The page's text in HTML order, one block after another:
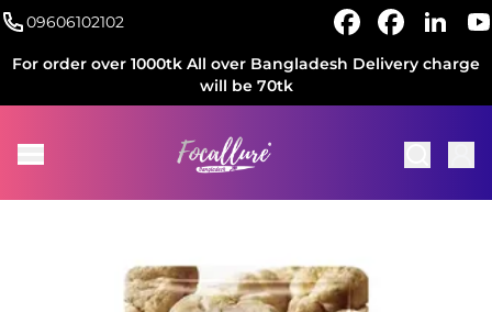
09606102102
For order over 1000tk All over Bangladesh Delivery charge
will be 70tk